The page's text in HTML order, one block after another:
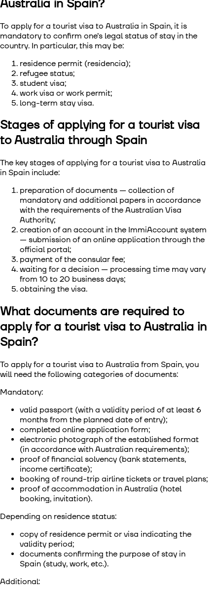
Australia in Spain?
To apply for a tourist visa to Australia in Spain, it is
mandatory to confirm one’s legal status of stay in the
country. In particular, this may be:
residence permit (residencia);
refugee status;
student visa;
work visa or work permit;
long-term stay visa.
Stages of applying for a tourist visa
to Australia through Spain
The key stages of applying for a tourist visa to Australia
in Spain include:
preparation of documents — collection of
mandatory and additional papers in accordance
with the requirements of the Australian Visa
Authority;
creation of an account in the ImmiAccount system
— submission of an online application through the
official portal;
payment of the consular fee;
waiting for a decision — processing time may vary
from 10 to 20 business days;
obtaining the visa.
What documents are required to
apply for a tourist visa to Australia in
Spain?
To apply for a tourist visa to Australia from Spain, you
will need the following categories of documents:
Mandatory:
valid passport (with a validity period of at least 6
months from the planned date of entry);
completed online application form;
electronic photograph of the established format
(in accordance with Australian requirements);
proof of financial solvency (bank statements,
income certificate);
booking of round-trip airline tickets or travel plans;
proof of accommodation in Australia (hotel
booking, invitation).
Depending on residence status:
copy of residence permit or visa indicating the
validity period;
documents confirming the purpose of stay in
Spain (study, work, etc.).
Additional: